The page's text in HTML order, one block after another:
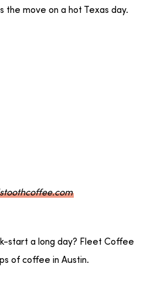
the move on a hot Texas day.
start a long day? Fleet Coffee
of coffee in Austin.